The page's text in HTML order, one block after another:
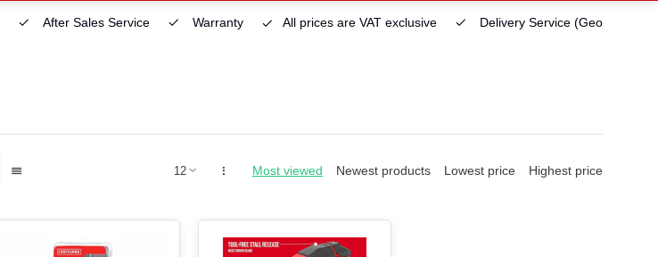
After Sales Service Warranty All prices are VAT exclusive Delivery Service (Georgetown)
Most viewed Newest products Lowest price Highest price